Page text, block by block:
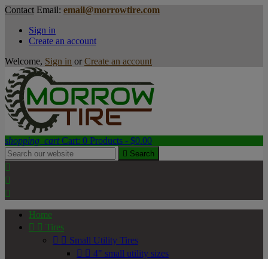
Contact Email: email@morrowtire.com
Sign in
Create an account
Welcome, Sign in or Create an account
shopping_cart Cart: 0 Products - $0.00
 Search



Home
  Tires
  Small Utility Tires
  4" small utility sizes